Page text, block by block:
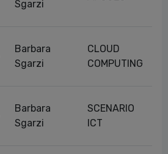
Sgarzi
Barbara
Sgarzi
CLOUD
COMPUTING
Barbara
Sgarzi
SCENARIO
ICT